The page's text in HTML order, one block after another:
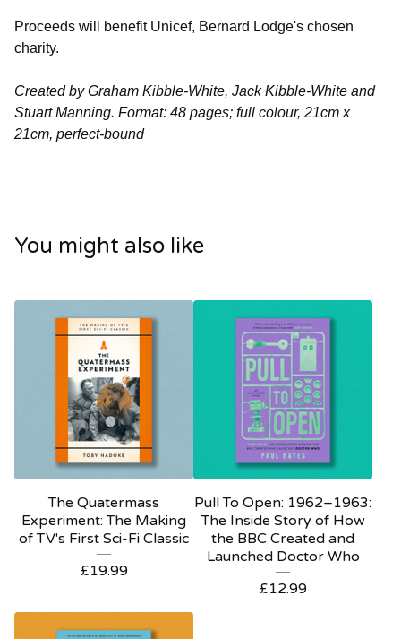
Proceeds will benefit Unicef, Bernard Lodge's chosen
charity.
Created by Graham Kibble-White, Jack Kibble-White and
Stuart Manning. Format: 48 pages; full colour, 21cm x
21cm, perfect-bound
You might also like
The Quatermass
Experiment: The Making
of TV's First Sci-Fi Classic
£19.99
Pull To Open: 1962–1963:
The Inside Story of How
the BBC Created and
Launched Doctor Who
£12.99